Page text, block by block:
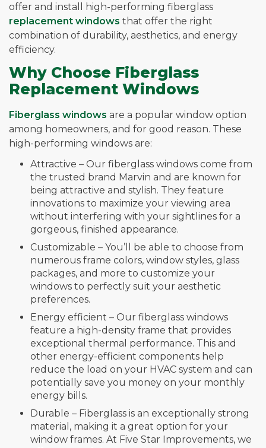
offer and install high-performing fiberglass
replacement windows that offer the right
combination of durability, aesthetics, and energy
efficiency.
Why Choose Fiberglass
Replacement Windows
Fiberglass windows are a popular window option
among homeowners, and for good reason. These
high-performing windows are:
Attractive – Our fiberglass windows come from
the trusted brand Marvin and are known for
being attractive and stylish. They feature
innovations to maximize your viewing area
without interfering with your sightlines for a
gorgeous, finished appearance.
Customizable – You’ll be able to choose from
numerous frame colors, window styles, glass
packages, and more to customize your
windows to perfectly suit your aesthetic
preferences.
Energy efficient – Our fiberglass windows
feature a high-density frame that provides
exceptional thermal performance. This and
other energy-efficient components help
reduce the load on your HVAC system and can
potentially save you money on your monthly
energy bills.
Durable – Fiberglass is an exceptionally strong
material, making it a great option for your
window frames. At Five Star Improvements, we